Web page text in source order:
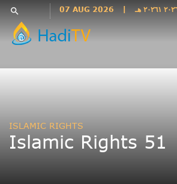
Languages
فارسی
فارسى
Indonesia
search 07 AUG 2026
ISLAMIC RIGHTS
Islamic Rights 51